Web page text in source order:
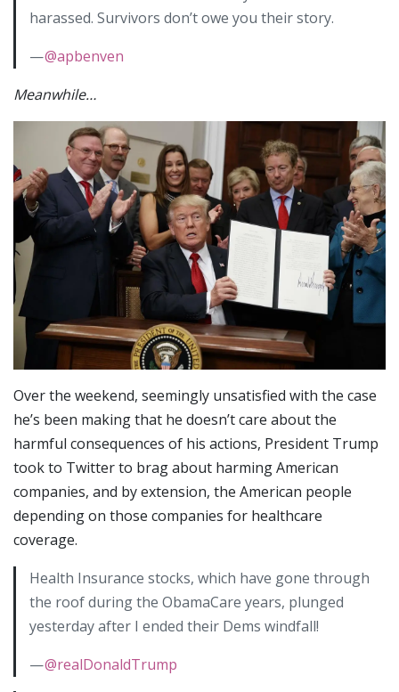
harassed. Survivors don’t owe you their story.
—@apbenven
Meanwhile…
Over the weekend, seemingly unsatisfied with the case
he’s been making that he doesn’t care about the
harmful consequences of his actions, President Trump
took to Twitter to brag about harming American
companies, and by extension, the American people
depending on those companies for healthcare
coverage.
Health Insurance stocks, which have gone through
the roof during the ObamaCare years, plunged
yesterday after I ended their Dems windfall!
—@realDonaldTrump